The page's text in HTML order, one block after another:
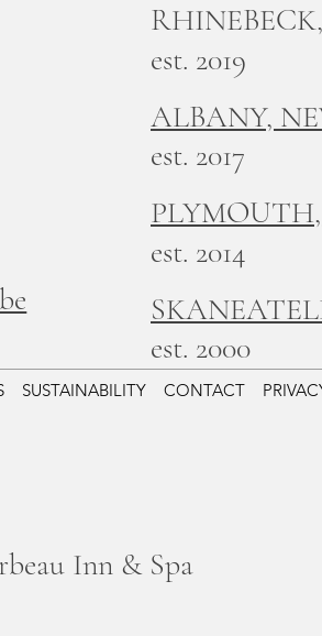
est. 2019
ALBANY,
est. 2017
est. 2014
est. 2000
SUSTAINABILITY CONTACT
Inn & Spa